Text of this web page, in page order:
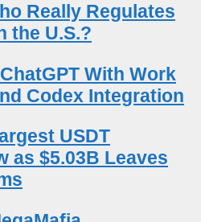
Really Regulates
the U.S.?
With Work
Codex Integration
USDT
as $5.03B Leaves